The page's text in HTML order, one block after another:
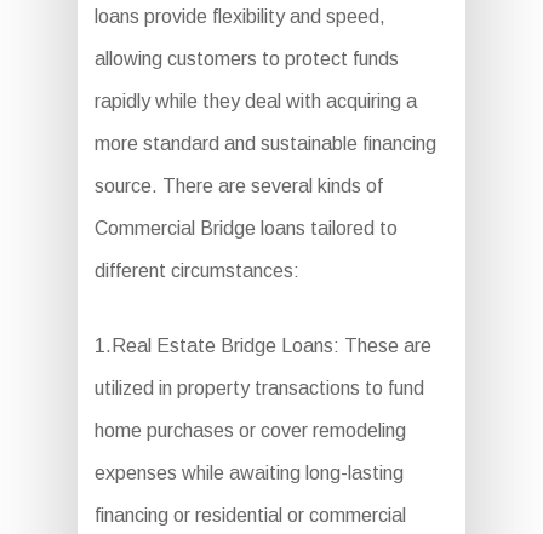
loans provide flexibility and speed,
allowing customers to protect funds
rapidly while they deal with acquiring a
more standard and sustainable financing
source. There are several kinds of
Commercial Bridge loans tailored to
different circumstances:
1.Real Estate Bridge Loans: These are
utilized in property transactions to fund
home purchases or cover remodeling
expenses while awaiting long-lasting
financing or residential or commercial